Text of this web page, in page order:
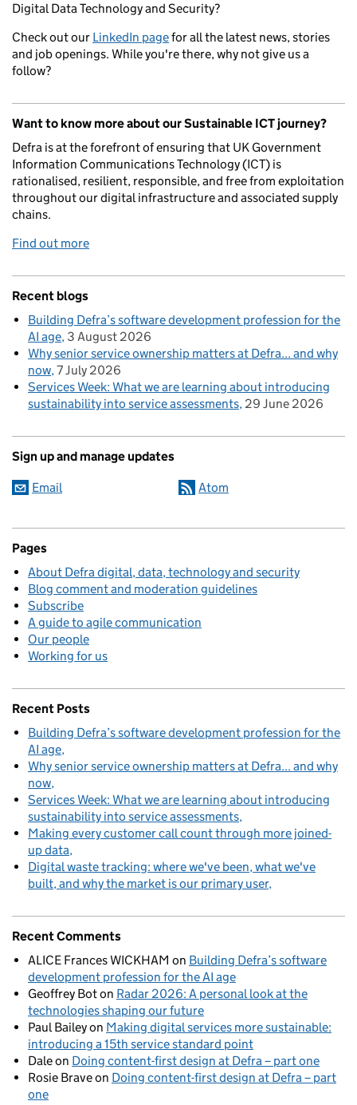
Digital Data Technology and Security?
Check out our LinkedIn pagefor all the latest news, stories
and job openings. While you're there, why not give us a
follow?
Want to know more about our Sustainable ICT journey?
Defra is at the forefront of ensuring that UK Government
Information Communications Technology (ICT) is
rationalised, resilient, responsible, and free from exploitation
throughout our digital infrastructure and associated supply
chains.
Find out more
Recent blogs
Building Defra’s software development profession for the
AI age 3 August 2026
Why senior service ownership matters at Defra... and why
now 7 July 2026
Services Week: What we are learning about introducing
sustainability into service assessments 29 June 2026
Sign up and manage updates
Email Atom
Pages
About Defra digital, data, technology and security
Blog comment and moderation guidelines
Subscribe
A guide to agile communication
Our people
Working for us
Recent Posts
Building Defra’s software development profession for the
AI age
Why senior service ownership matters at Defra... and why
now
Services Week: What we are learning about introducing
sustainability into service assessments
Making every customer call count through more joined-
up data
Digital waste tracking: where we've been, what we've
built, and why the market is our primary user
Recent Comments
ALICE Frances WICKHAM on Building Defra’s software
development profession for the AI age
Geoffrey Boton Radar 2026: A personal look at the
technologies shaping our future
Paul Baileyon Making digital services more sustainable:
introducing a 15th service standard point
Daleon Doing content-first design at Defra – part one
Rosie Braveon Doing content-first design at Defra – part
one